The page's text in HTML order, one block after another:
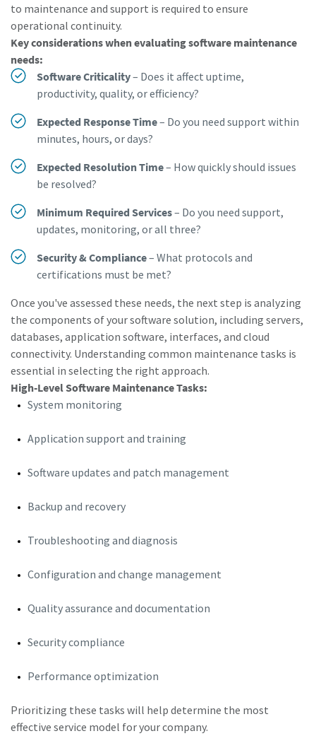
Dimensional drawings, Safety Information, Product
Instructions, Manuals and User Guides
Visit ServAid
to maintenance and support is required to ensure
operational continuity.
Key considerations when evaluating software maintenance
needs:
Software Criticality– Does it affect uptime,
productivity, quality, or efficiency?
Expected Response Time– Do you need support within
minutes, hours, or days?
Expected Resolution Time– How quickly should issues
be resolved?
Minimum Required Services– Do you need support,
updates, monitoring, or all three?
Security & Compliance– What protocols and
certifications must be met?
Once you've assessed these needs, the next step is analyzing
the components of your software solution, including servers,
databases, application software, interfaces, and cloud
connectivity. Understanding common maintenance tasks is
essential in selecting the right approach.
High-Level Software Maintenance Tasks:
System monitoring
Application support and training
Software updates and patch management
Backup and recovery
Troubleshooting and diagnosis
Configuration and change management
Quality assurance and documentation
Security compliance
Performance optimization
Prioritizing these tasks will help determine the most
effective service model for your company.